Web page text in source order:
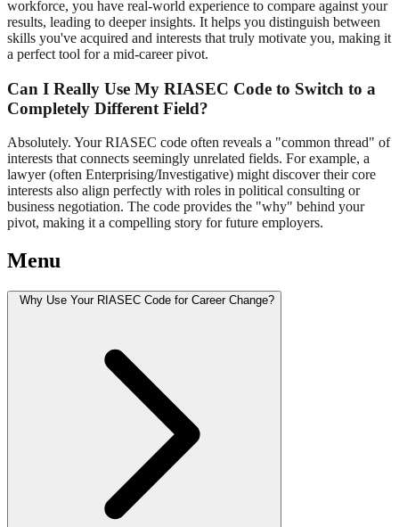
workforce, you have real-world experience to compare against your
results, leading to deeper insights. It helps you distinguish between
skills you've acquired and interests that truly motivate you, making it
a perfect tool for a mid-career pivot.
Can I Really Use My RIASEC Code to Switch to a
Completely Different Field?
Absolutely. Your RIASEC code often reveals a "common thread" of
interests that connects seemingly unrelated fields. For example, a
lawyer (often Enterprising/Investigative) might discover their core
interests also align perfectly with roles in political consulting or
business negotiation. The code provides the "why" behind your
pivot, making it a compelling story for future employers.
Menu
Why Use Your RIASEC Code for Career Change?